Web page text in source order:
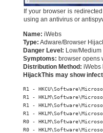
If your browser is
using an antivirus or
Name: iWebs
Type: Adware/Browser
Danger Level: Low/Medium
Symptoms: browser opens
Distribution Method: iWebs
HijackThis may show
R1 -
R1 -
R1 -
R1 -
R0 -
R0 -